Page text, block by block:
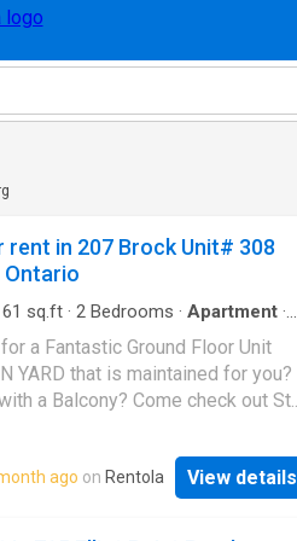
in 207 Brock Unit# 308
sq.ft · 2 Bedrooms · Apartment ·
Balcony
a Fantastic Ground Floor Unit
YARD that is maintained for you?
a Balcony? Come check out St.
Parks, schools, churches,
water. These Units range
to 1244 ft.2. Every unit has two
ago on Rentola View details